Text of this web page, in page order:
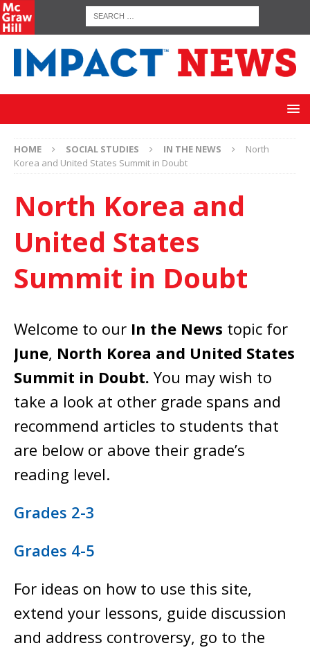
HOME SOCIAL STUDIES IN THE NEWS
North
Korea and United States Summit in Doubt
North Korea and
United States
Summit in Doubt
Welcome to our In the News topic for
June, North Korea and United States
Summit in Doubt. You may wish to
take a look at other grade spans and
recommend articles to students that
are below or above their grade’s
reading level.
Grades 2-3
Grades 4-5
For ideas on how to use this site,
extend your lessons, guide discussion
and address controversy, go to the